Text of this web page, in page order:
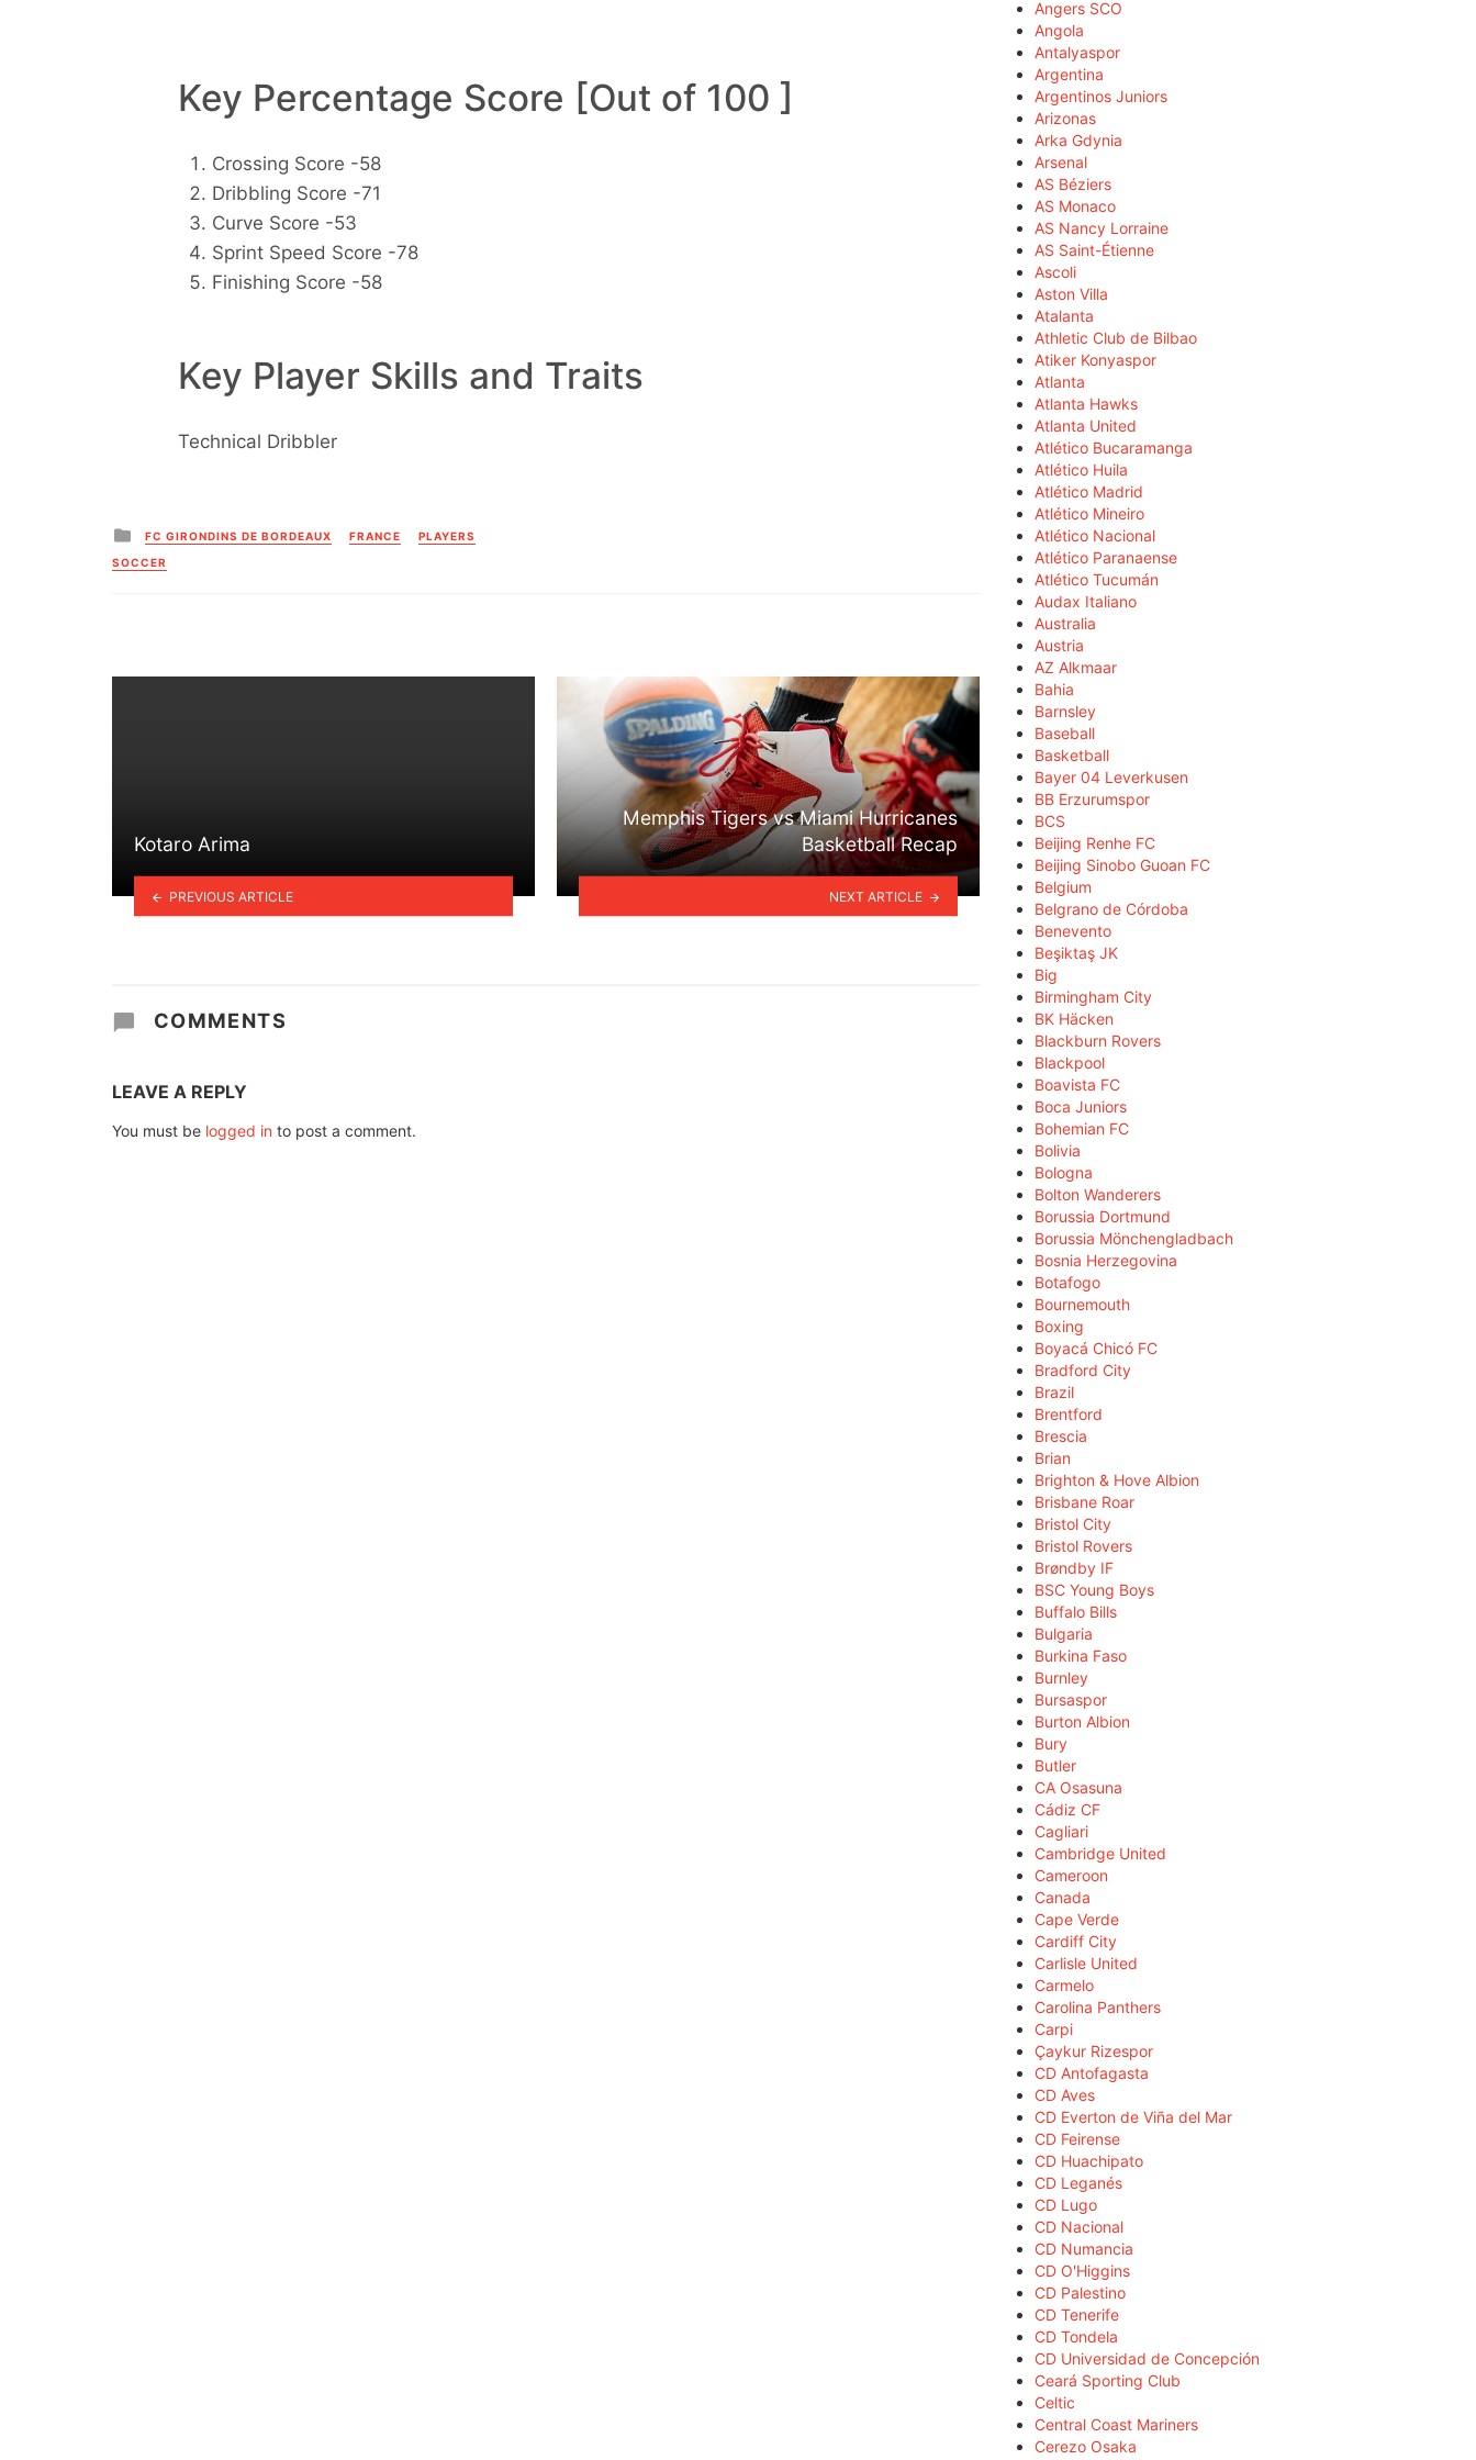
Key Percentage Score [Out of 100 ]
Crossing Score -58
Dribbling Score -71
Curve Score -53
Sprint Speed Score -78
Finishing Score -58
Key Player Skills and Traits
Technical Dribbler
Posted
in
FC GIRONDINS DE BORDEAUX FRANCE PLAYERS
SOCCER
Kotaro Arima
PREVIOUS ARTICLE
Memphis Tigers vs Miami Hurricanes
Basketball Recap
NEXT ARTICLE
COMMENTS
LEAVE A REPLY
You must be logged in to post a comment.
Angers SCO
Angola
Antalyaspor
Argentina
Argentinos Juniors
Arizonas
Arka Gdynia
Arsenal
AS Béziers
AS Monaco
AS Nancy Lorraine
AS Saint-Étienne
Ascoli
Aston Villa
Atalanta
Athletic Club de Bilbao
Atiker Konyaspor
Atlanta
Atlanta Hawks
Atlanta United
Atlético Bucaramanga
Atlético Huila
Atlético Madrid
Atlético Mineiro
Atlético Nacional
Atlético Paranaense
Atlético Tucumán
Audax Italiano
Australia
Austria
AZ Alkmaar
Bahia
Barnsley
Baseball
Basketball
Bayer 04 Leverkusen
BB Erzurumspor
BCS
Beijing Renhe FC
Beijing Sinobo Guoan FC
Belgium
Belgrano de Córdoba
Benevento
Beşiktaş JK
Big
Birmingham City
BK Häcken
Blackburn Rovers
Blackpool
Boavista FC
Boca Juniors
Bohemian FC
Bolivia
Bologna
Bolton Wanderers
Borussia Dortmund
Borussia Mönchengladbach
Bosnia Herzegovina
Botafogo
Bournemouth
Boxing
Boyacá Chicó FC
Bradford City
Brazil
Brentford
Brescia
Brian
Brighton & Hove Albion
Brisbane Roar
Bristol City
Bristol Rovers
Brøndby IF
BSC Young Boys
Buffalo Bills
Bulgaria
Burkina Faso
Burnley
Bursaspor
Burton Albion
Bury
Butler
CA Osasuna
Cádiz CF
Cagliari
Cambridge United
Cameroon
Canada
Cape Verde
Cardiff City
Carlisle United
Carmelo
Carolina Panthers
Carpi
Çaykur Rizespor
CD Antofagasta
CD Aves
CD Everton de Viña del Mar
CD Feirense
CD Huachipato
CD Leganés
CD Lugo
CD Nacional
CD Numancia
CD O'Higgins
CD Palestino
CD Tenerife
CD Tondela
CD Universidad de Concepción
Ceará Sporting Club
Celtic
Central Coast Mariners
Cerezo Osaka